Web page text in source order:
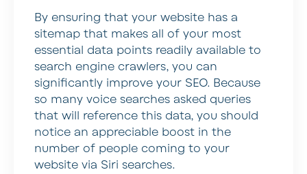
By ensuring that your website has a
sitemap that makes all of your most
essential data points readily available to
search engine crawlers, you can
significantly improve your SEO. Because
so many voice searches asked queries
that will reference this data, you should
notice an appreciable boost in the
number of people coming to your
website via Siri searches.